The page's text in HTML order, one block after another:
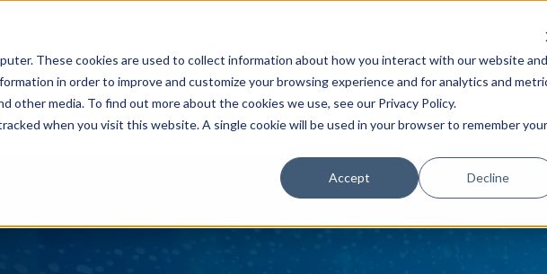
These cookies are used to collect information about how you interact with our website and
in order to improve and customize your browsing experience and for analytics and
other media. To find out more about the cookies we use, see our Privacy Policy.
when you visit this website. A single cookie will be used in your browser to remember your
Accept Decline
Learn Train